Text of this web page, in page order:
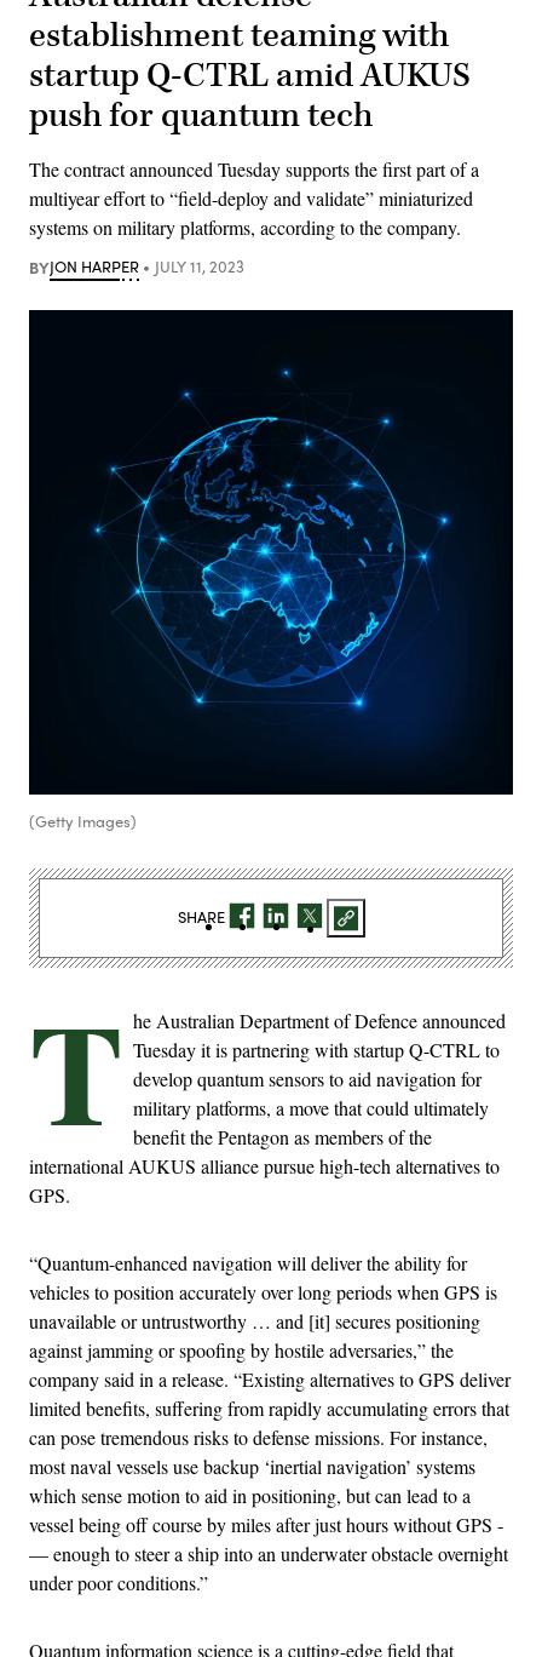
establishment teaming with
startup Q-CTRL amid AUKUS
push for quantum tech
The contract announced Tuesday supports the first part of a
multiyear effort to “field-deploy and validate” miniaturized
systems on military platforms, according to the company.
BYJON HARPER JULY 11, 2023
(Getty Images)
T he Australian Department of Defence announced
Tuesday it is partnering with startup Q-CTRL to
develop quantum sensors to aid navigation for
military platforms, a move that could ultimately
benefit the Pentagon as members of the
international AUKUS alliance pursue high-tech alternatives to
GPS.
“Quantum-enhanced navigation will deliver the ability for
vehicles to position accurately over long periods when GPS is
unavailable or untrustworthy … and [it] secures positioning
against jamming or spoofing by hostile adversaries,” the
company said in a release. “Existing alternatives to GPS deliver
limited benefits, suffering from rapidly accumulating errors that
can pose tremendous risks to defense missions. For instance,
most naval vessels use backup ‘inertial navigation’ systems
which sense motion to aid in positioning, but can lead to a
vessel being off course by miles after just hours without GPS ­
— enough to steer a ship into an underwater obstacle overnight
under poor conditions.”
Quantum information science is a cutting-edge field that
SHARE